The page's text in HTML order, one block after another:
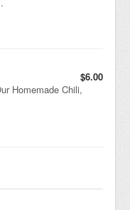
$6.00
Homemade Chili,